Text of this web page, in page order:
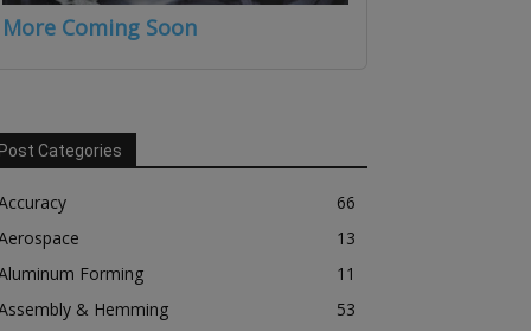
More Coming Soon
Post Categories
66
13
Forming
11
& Hemming
53